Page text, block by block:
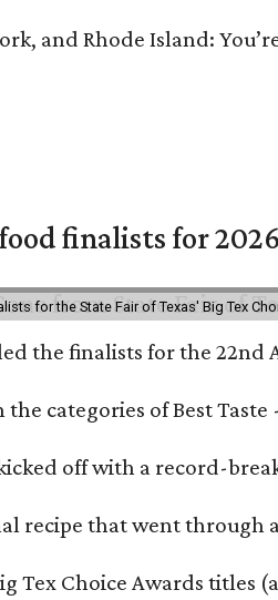
and Rhode Island:
finalists for
for the State Fair of Texas' Big Tex
the finalists for the 22nd
categories of Best
off with a record-
recipe that went
Tex Choice Awards titles